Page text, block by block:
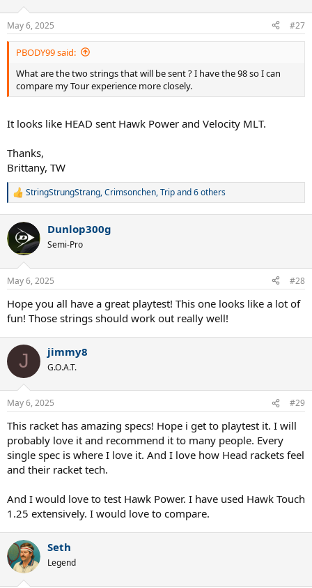
May 6, 2025 #27
PBODY99 said:
What are the two strings that will be sent ? I have the 98 so I can
compare my Tour experience more closely.
It looks like HEAD sent Hawk Power and Velocity MLT.
Thanks,
Brittany, TW
R
c
i
n
s
StringStrungStrang,Crimsonchen,Tripand 6 others
Dunlop300g
Semi-Pro
May 6, 2025 #28
Hope you all have a great playtest! This one looks like a lot of
fun! Those strings should work out really well!
J jimmy8
G.O.A.T.
May 6, 2025 #29
This racket has amazing specs! Hope i get to playtest it. I will
probably love it and recommend it to many people. Every
single spec is where I love it. And I love how Head rackets feel
and their racket tech.
And I would love to test Hawk Power. I have used Hawk Touch
1.25 extensively. I would love to compare.
Seth
Legend